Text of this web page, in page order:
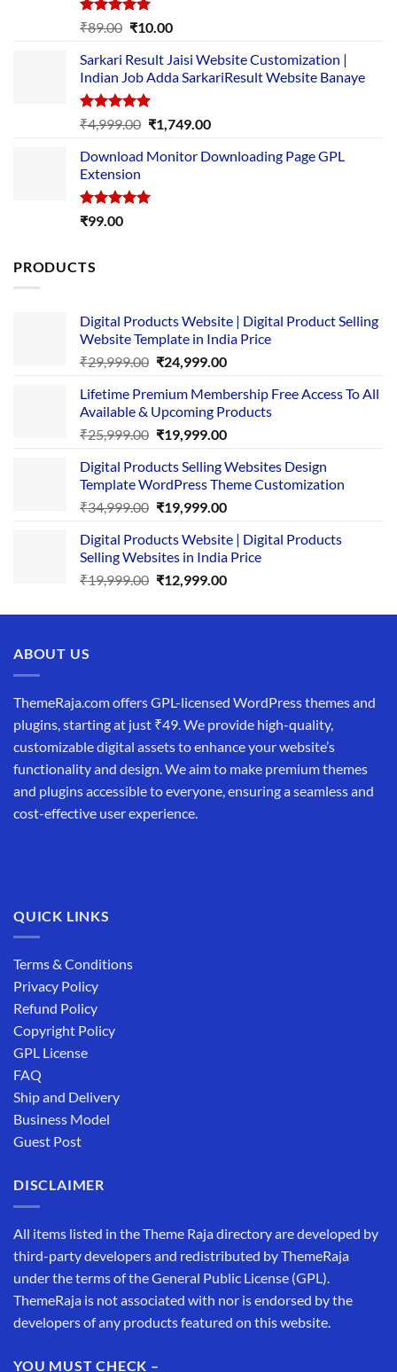
Rated5.00
₹89.00 Original
was:
₹89.00.
₹10.00Current
is:
₹10.00.
Sarkari Result Jaisi Website Customization |
Indian Job Adda SarkariResult Website Banaye
Rated5.00
out of 5
₹4,999.00 Original
was:
₹1,749.00Current
is:
Download Monitor Downloading Page GPL
Extension
Rated5.00
₹99.00
PRODUCTS
Digital Products Website | Digital Product Selling
Website Template in India Price
₹29,999.00 Original
was:
₹29,999.00.
₹24,999.00Current
is:
₹24,999.00.
Lifetime Premium Membership Free Access To All
Available & Upcoming Products
₹25,999.00 Original
was:
₹25,999.00.
₹19,999.00Current
is:
₹19,999.00.
Digital Products Selling Websites Design
Template WordPress Theme Customization
₹34,999.00 Original
was:
₹34,999.00.
₹19,999.00Current
is:
₹19,999.00.
Digital Products Website | Digital Products
Selling Websites in India Price
₹19,999.00 Original
was:
₹12,999.00Current
is:
ABOUT US
ThemeRaja.com offers GPL-licensed WordPress themes and
plugins, starting at just ₹49. We provide high-quality,
customizable digital assets to enhance your website’s
functionality and design. We aim to make premium themes
and plugins accessible to everyone, ensuring a seamless and
cost-effective user experience.
QUICK LINKS
Terms & Conditions
Privacy Policy
Refund Policy
Copyright Policy
GPL License
FAQ
Ship and Delivery
Business Model
Guest Post
DISCLAIMER
All items listed in the Theme Raja directory are developed by
third-party developers and redistributed by ThemeRaja
under the terms of the General Public License (GPL).
ThemeRaja is not associated with nor is endorsed by the
developers of any products featured on this website.
YOU MUST CHECK –